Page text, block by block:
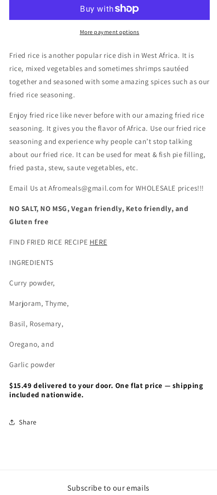
More payment options
Fried rice is another popular rice dish in West Africa. It is
rice, mixed vegetables and sometimes shrimps sautéed
together and seasoned with some amazing spices such as our
fried rice seasoning.
Enjoy fried rice like never before with our amazing fried rice
seasoning. It gives you the flavor of Africa. Use our fried rice
seasoning and experience why people can’t stop talking
about our fried rice. It can be used for meat & fish pie filling,
fried pasta, stew, saute vegetables, etc.
Email Us at Afromeals@gmail.com for WHOLESALE prices!!!
NO SALT, NO MSG, Vegan friendly, Keto friendly, and
Gluten free
FIND FRIED RICE RECIPE HERE
INGREDIENTS
Curry powder,
Marjoram, Thyme,
Basil, Rosemary,
Oregano, and
Garlic powder
$15.49 delivered to your door. One flat price — shipping
included nationwide.
Share
Subscribe to our emails